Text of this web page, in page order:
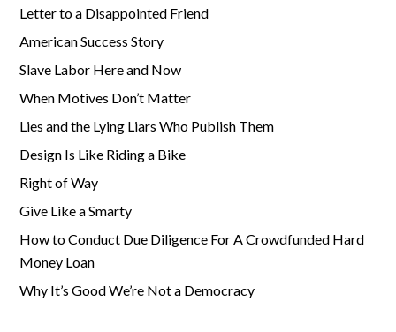
Letter to a Disappointed Friend
American Success Story
Slave Labor Here and Now
When Motives Don’t Matter
Lies and the Lying Liars Who Publish Them
Design Is Like Riding a Bike
Right of Way
Give Like a Smarty
How to Conduct Due Diligence For A Crowdfunded Hard
Money Loan
Why It’s Good We’re Not a Democracy